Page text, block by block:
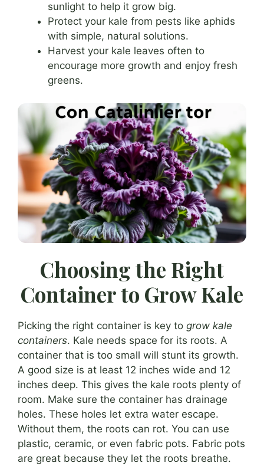
sunlight to help it grow big.
Protect your kale from pests like aphids
with simple, natural solutions.
Harvest your kale leaves often to
encourage more growth and enjoy fresh
greens.
Choosing the Right
Container to Grow Kale
Picking the right container is key to grow kale
containers. Kale needs space for its roots. A
container that is too small will stunt its growth.
A good size is at least 12 inches wide and 12
inches deep. This gives the kale roots plenty of
room. Make sure the container has drainage
holes. These holes let extra water escape.
Without them, the roots can rot. You can use
plastic, ceramic, or even fabric pots. Fabric pots
are great because they let the roots breathe.